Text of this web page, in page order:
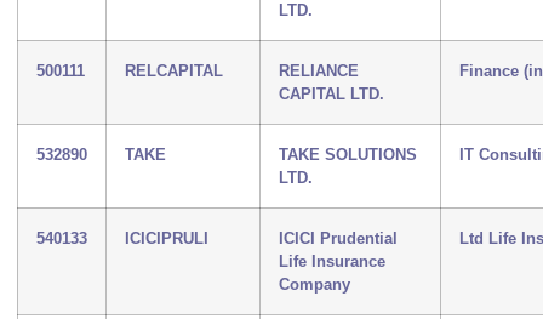
LTD.
500111 RELCAPITAL
RELIANCE
CAPITAL LTD.
Finance
532890 TAKE
TAKE SOLUTIONS
LTD.
IT
540133 ICICIPRULI
ICICI Prudential
Life Insurance
Company
Ltd Life